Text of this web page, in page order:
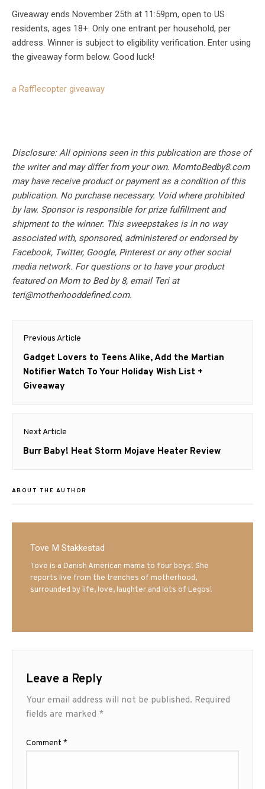
Giveaway ends November 25th at 11:59pm, open to US
residents, ages 18+. Only one entrant per household, per
address. Winner is subject to eligibility verification. Enter using
the giveaway form below. Good luck!
a Rafflecopter giveaway
Disclosure: All opinions seen in this publication are those of
the writer and may differ from your own. MomtoBedby8.com
may have receive product or payment as a condition of this
publication. No purchase necessary. Void where prohibited
by law. Sponsor is responsible for prize fulfillment and
shipment to the winner. This sweepstakes is in no way
associated with, sponsored, administered or endorsed by
Facebook, Twitter, Google, Pinterest or any other social
media network. For questions or to have your product
featured on Mom to Bed by 8, email Teri at
teri@motherhooddefined.com.
Post
navigation
Previous Article
Previous
post:
Gadget Lovers to Teens Alike, Add the Martian
Notifier Watch To Your Holiday Wish List +
Giveaway
Next Article
Next
Burr Baby! Heat Storm Mojave Heater Review
ABOUT THE AUTHOR
Tove M Stakkestad
Tove is a Danish American mama to four boys! She
reports live from the trenches of motherhood,
surrounded by life, love, laughter and lots of Legos!
Leave a Reply
Your email address will not be published. Required
fields are marked *
Comment *